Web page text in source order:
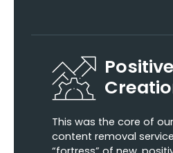
This was the core of
content removal